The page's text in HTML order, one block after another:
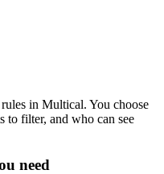
in Multical. You choose
to filter, and who can see
need